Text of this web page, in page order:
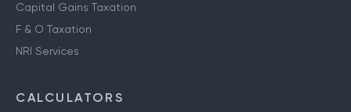
Capital Gains Taxation
F & O Taxation
NRI Services
CALCULATORS